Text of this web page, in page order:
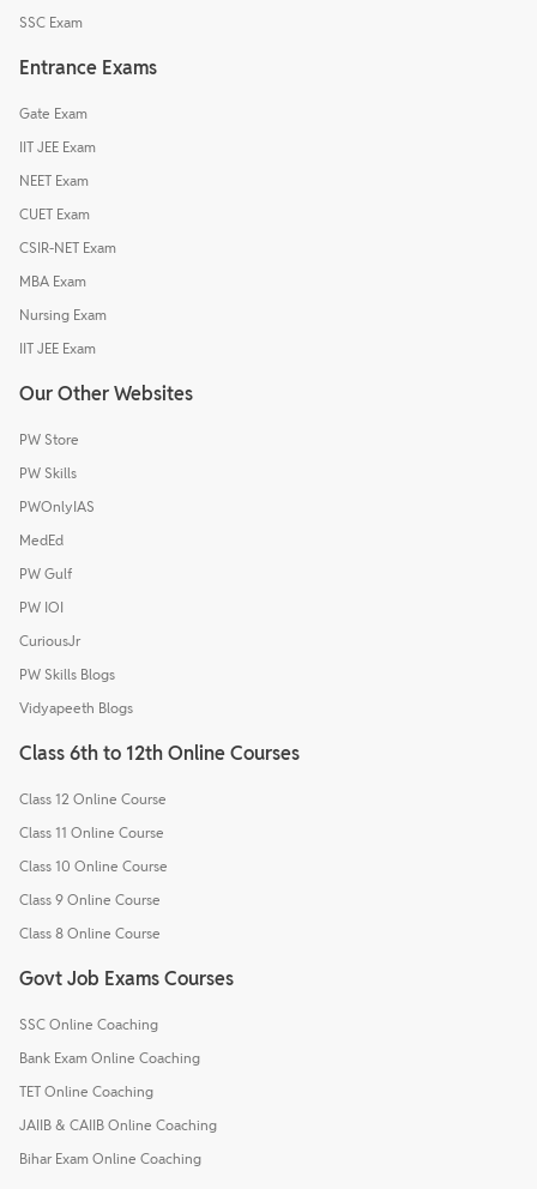
SSC Exam
Entrance Exams
Gate Exam
IIT JEE Exam
NEET Exam
CUET Exam
CSIR-NET Exam
MBA Exam
Nursing Exam
IIT JEE Exam
Our Other Websites
PW Store
PW Skills
PWOnlyIAS
MedEd
PW Gulf
PW IOI
CuriousJr
PW Skills Blogs
Vidyapeeth Blogs
Class 6th to 12th Online Courses
Class 12 Online Course
Class 11 Online Course
Class 10 Online Course
Class 9 Online Course
Class 8 Online Course
Govt Job Exams Courses
SSC Online Coaching
Bank Exam Online Coaching
TET Online Coaching
JAIIB & CAIIB Online Coaching
Bihar Exam Online Coaching